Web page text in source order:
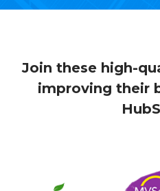
Join these high-
improving their